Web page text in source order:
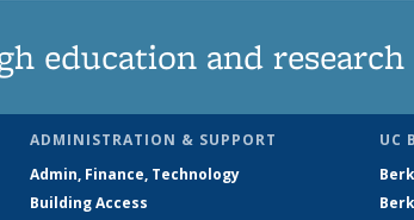
education and research
ADMINISTRATION & SUPPORT
Admin, Finance, Technology
Building Access
UC